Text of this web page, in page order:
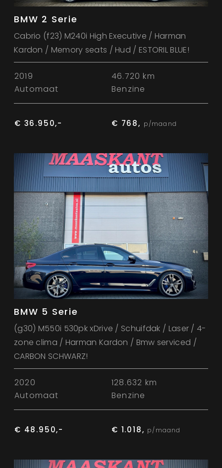
BMW 2 Serie
Cabrio (f23) M240i High Executive / Harman
Kardon / Memory seats / Hud / ESTORIL BLUE!
2019
46.720 km
Automaat
Benzine
€ 36.950,- € 768, p/maand
BMW 5 Serie
(g30) M550i 530pk xDrive / Schuifdak / Laser / 4-
zone clima / Harman Kardon / Bmw serviced /
CARBON SCHWARZ!
2020
128.632 km
Automaat
Benzine
€ 48.950,- € 1.018, p/maand